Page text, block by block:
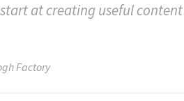
at creating useful
Factory